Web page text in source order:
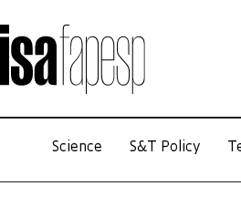
Science S&T Policy